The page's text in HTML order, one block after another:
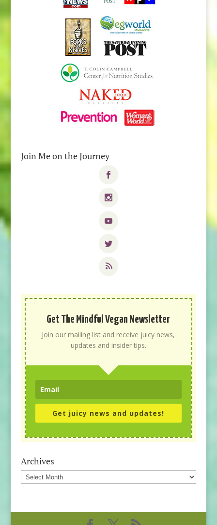
Join Me on the Journey
Get The Mindful Vegan Newsletter
Join our mailing list and receive juicy news,
updates and insider tips.
Get juicy news and updates!
Archives
Archives